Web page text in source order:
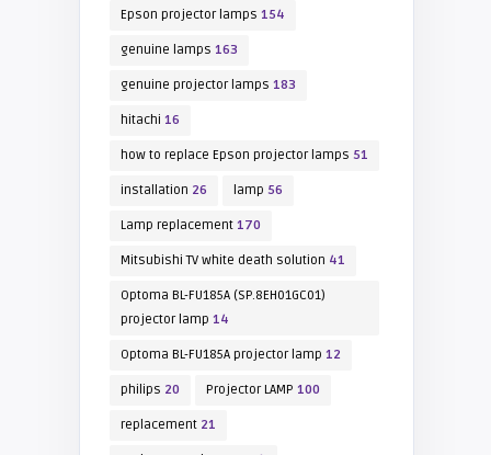
Epson projector lamps 154
genuine lamps 163
genuine projector lamps 183
hitachi 16
how to replace Epson projector lamps 51
installation 26 lamp 56
Lamp replacement170
Mitsubishi TV white death solution 41
Optoma BL-FU185A (SP.8EH01GC01)
projector lamp 14
Optoma BL-FU185A projector lamp 12
philips 20 Projector LAMP 100
replacement21